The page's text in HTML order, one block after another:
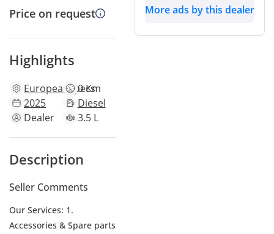
Price on request
Highlights
Europeanspecs
0 Km
2025
Diesel
Dealer
3.5 L
Description
Seller Comments
Our Services: 1.
Accessories & Spare parts
More ads by this dealer